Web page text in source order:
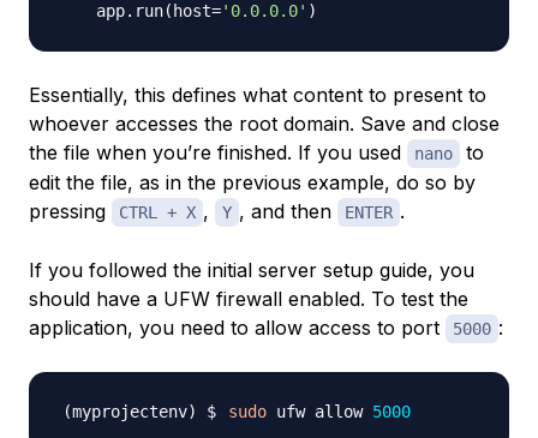
    app
. run( host='0.0.0.0' )
Essentially, this defines what content to present to
whoever accesses the root domain. Save and close
the file when you’re finished. If you used
nano
to
edit the file, as in the previous example, do so by
pressing
CTRL + X , Y , and then ENTER .
If you followed the initial server setup guide, you
should have a UFW firewall enabled. To test the
application, you need to allow access to port
5000 :
sudo ufw allow 5000